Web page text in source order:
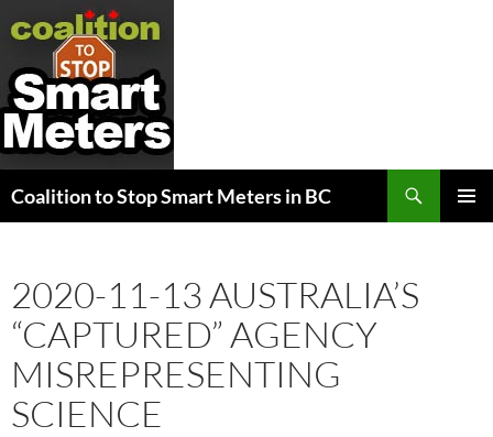
Coalition to Stop Smart Meters in BC
2020-11-13 AUSTRALIA’S
“CAPTURED” AGENCY
MISREPRESENTING
SCIENCE